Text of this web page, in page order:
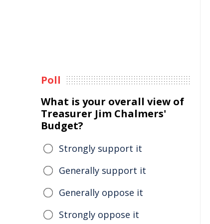
Poll
What is your overall view of
Treasurer Jim Chalmers'
Budget?
Strongly support it
Generally support it
Generally oppose it
Strongly oppose it